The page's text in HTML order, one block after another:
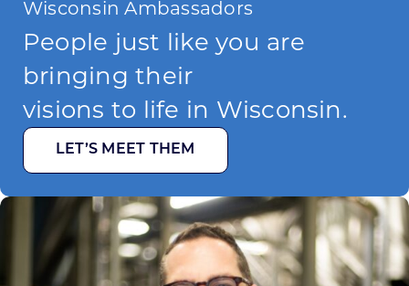
Wisconsin Ambassadors
People just like you are
bringing their
visions to life in Wisconsin.
LET’S MEET THEM